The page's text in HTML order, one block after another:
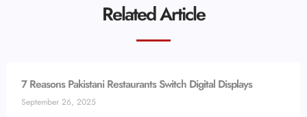
Related Article
7 Reasons Pakistani Restaurants Switch Digital Displays
September 26, 2025